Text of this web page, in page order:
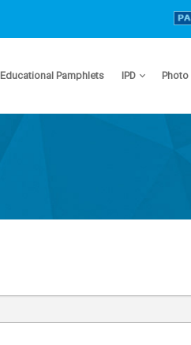
Educational Pamphlets IPD